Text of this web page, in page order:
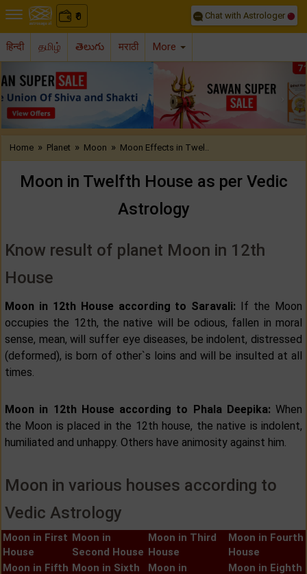
₹
0 Chat with Astrologer
हिन्दी தமிழ் తెలుగు मराठी More
Previous
Home » Planet » Moon » Moon Effects in Twel..
Moon in Twelfth House as per Vedic
Astrology
Know result of planet Moon in 12th
House
Moon in 12th House according to Saravali: If the Moon
occupies the 12th, the native will be odious, fallen in moral
sense, mean, will suffer eye diseases, be indolent, distressed
(deformed), is born of other`s loins and will be insulted at all
times.
Moon in 12th House according to Phala Deepika: When
the Moon is placed in the 12th house, the native is indolent,
humiliated and unhappy. Others have animosity against him.
Moon in various houses according to
Vedic Astrology
Moon in First
House
Moon in
Second House
Moon in Third
House
Moon in Fourth
House
Moon in Fifth Moon in Sixth
Moon in
Moon in Eighth